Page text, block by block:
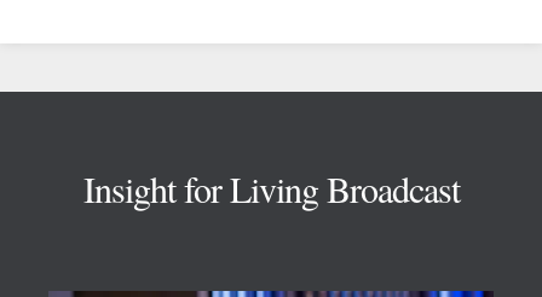
Insight for Living Broadcast